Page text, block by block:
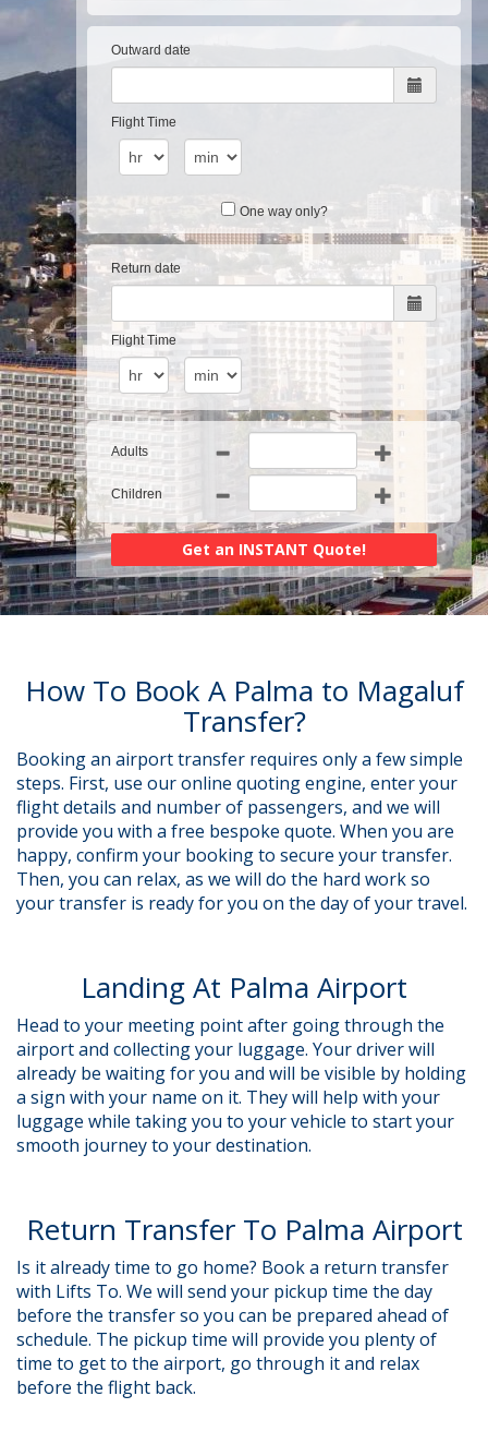
Outward date
Flight Time
One way only?
Return date
Flight Time
Adults
Children
How To Book A Palma to Magaluf
Transfer?
Booking an airport transfer requires only a few simple
steps. First, use our online quoting engine, enter your
flight details and number of passengers, and we will
provide you with a free bespoke quote. When you are
happy, confirm your booking to secure your transfer.
Then, you can relax, as we will do the hard work so
your transfer is ready for you on the day of your travel.
Landing At Palma Airport
Head to your meeting point after going through the
airport and collecting your luggage. Your driver will
already be waiting for you and will be visible by holding
a sign with your name on it. They will help with your
luggage while taking you to your vehicle to start your
smooth journey to your destination.
Return Transfer To Palma Airport
Is it already time to go home? Book a return transfer
with Lifts To. We will send your pickup time the day
before the transfer so you can be prepared ahead of
schedule. The pickup time will provide you plenty of
time to get to the airport, go through it and relax
before the flight back.